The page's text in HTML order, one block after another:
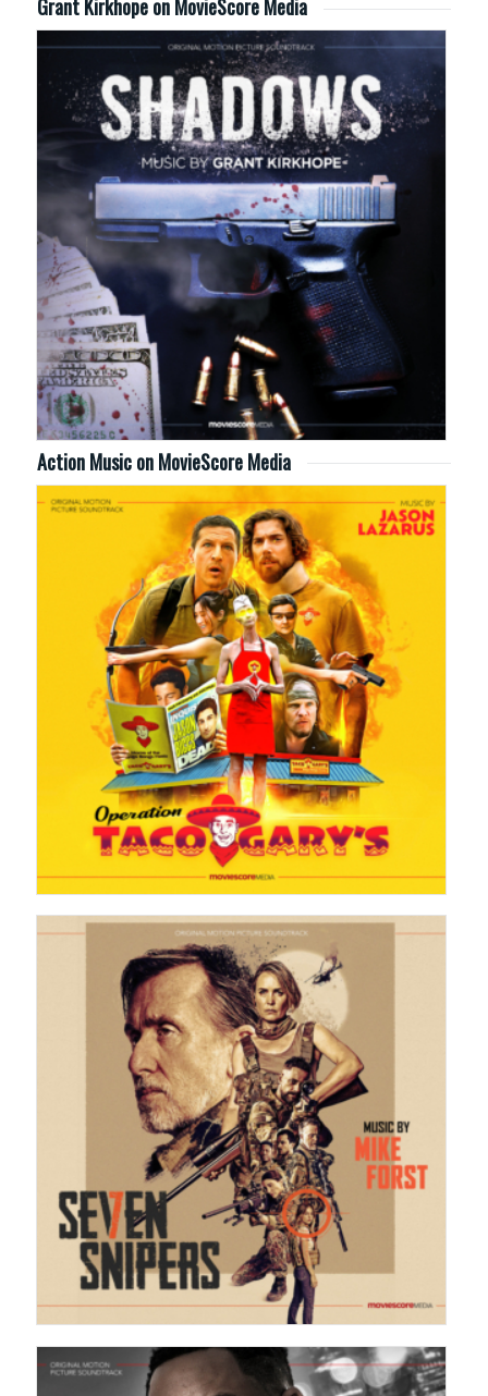
Grant Kirkhope on MovieScore Media
Action Music on MovieScore Media